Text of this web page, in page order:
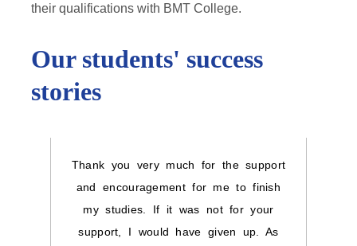
their qualifications with BMT College.
Our students' success
stories
Thank you very much for the support
and encouragement for me to finish
my studies. If it was not for your
support, I would have given up. As